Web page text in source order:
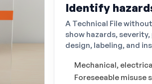
Identify
A Technical File
show hazards,
design, labeling, and
Mechanical,
Foreseeable misuse